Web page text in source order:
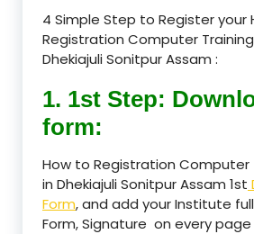
4 Simple Step to Register your
Registration Computer
Dhekiajuli Sonitpur Assam :
1. 1st Step:
form:
How to Registration Computer
in Dhekiajuli Sonitpur Assam 1st
Form, and add your Institute
Form, Signature on every